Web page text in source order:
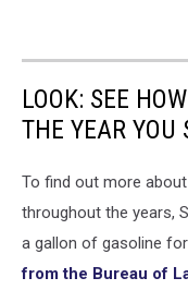
LOOK: SEE
THE YEAR YOU
To find out more
throughout the years,
a gallon of gasoline
from the Bureau of